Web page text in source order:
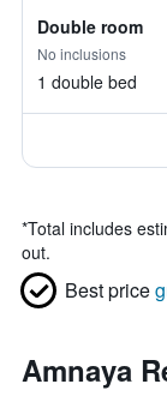
Double room
No inclusions
1 double bed
*Total includes
out.
Best price
Amnaya